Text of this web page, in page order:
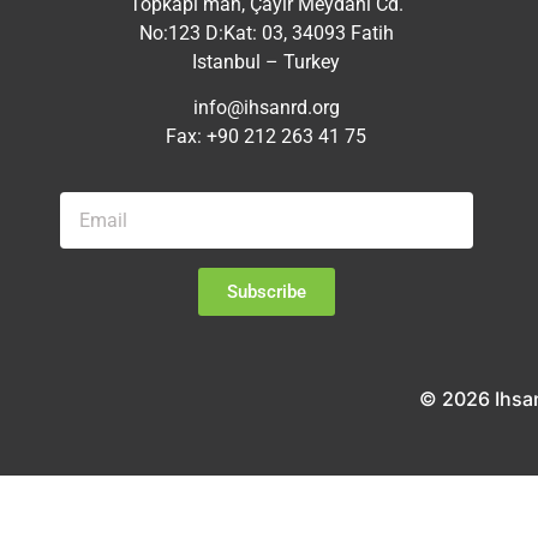
No:123 D:Kat: 03, 34093 Fatih
Istanbul – Turkey
info@ihsanrd.org
Fax: +90 212 263 41 75
Subscribe
© 2026